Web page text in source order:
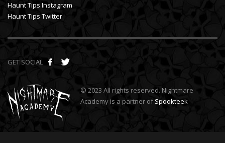
Haunt Tips Instagram
Haunt Tips Twitter
GET SOCIAL
© 2023 All rights reserved. Nightmare
Academy is a partner ofSpookteek